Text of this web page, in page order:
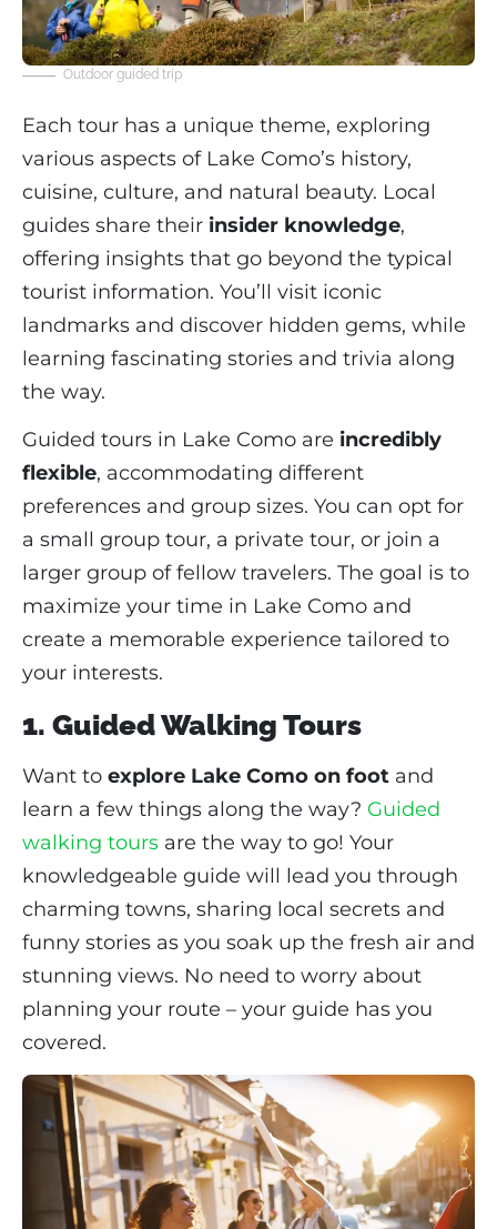
Outdoor guided trip
Each tour has a unique theme, exploring
various aspects of Lake Como’s history,
cuisine, culture, and natural beauty. Local
guides share their insider knowledge,
offering insights that go beyond the typical
tourist information. You’ll visit iconic
landmarks and discover hidden gems, while
learning fascinating stories and trivia along
the way.
Guided tours in Lake Como are incredibly
flexible, accommodating different
preferences and group sizes. You can opt for
a small group tour, a private tour, or join a
larger group of fellow travelers. The goal is to
maximize your time in Lake Como and
create a memorable experience tailored to
your interests.
1. Guided Walking Tours
Want to explore Lake Como on foot and
learn a few things along the way? Guided
walking tours are the way to go! Your
knowledgeable guide will lead you through
charming towns, sharing local secrets and
funny stories as you soak up the fresh air and
stunning views. No need to worry about
planning your route – your guide has you
covered.